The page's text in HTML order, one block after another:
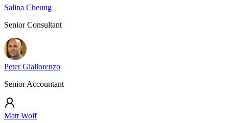
Salina Cheung
Senior Consultant
Peter Giallorenzo
Senior Accountant
Matt Wolf